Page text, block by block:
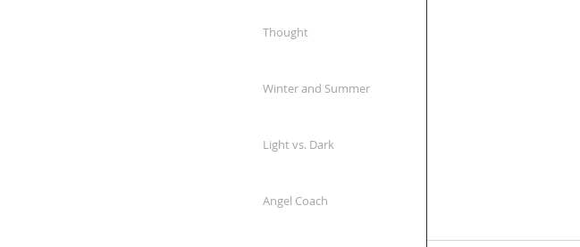
Thought
Winter and Summer
Light vs. Dark
Angel Coach